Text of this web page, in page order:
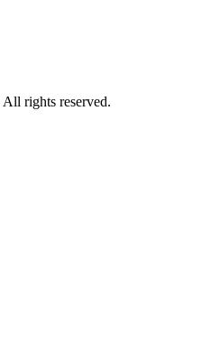
rights reserved.